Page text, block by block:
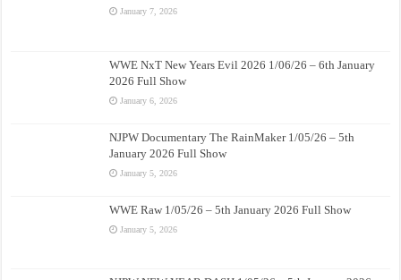
January 7, 2026
WWE NxT New Years Evil 2026 1/06/26 – 6th January
2026 Full Show
January 6, 2026
NJPW Documentary The RainMaker 1/05/26 – 5th
January 2026 Full Show
January 5, 2026
WWE Raw 1/05/26 – 5th January 2026 Full Show
January 5, 2026